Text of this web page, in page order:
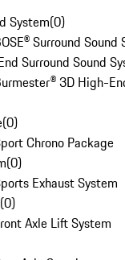
System(0)
Surround Sound
Surround Sound
3D High-
(0)
Chrono Package
(0)
Exhaust System
(0)
Axle Lift System